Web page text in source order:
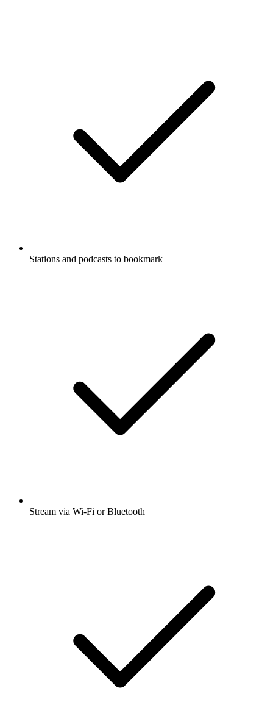
Stations and podcasts to bookmark
Stream via Wi-Fi or Bluetooth